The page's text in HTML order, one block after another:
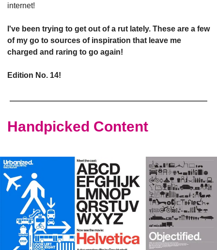
internet!
I've been trying to get out of a rut lately. These are a few
of my go to sources of inspiration that leave me
charged and raring to go again!
Edition No. 14!
Handpicked Content